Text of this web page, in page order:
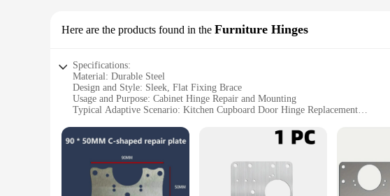
Here are the products found in the Furniture Hinges
Specifications:
Material: Durable Steel
Design and Style: Sleek, Flat Fixing Brace
Usage and Purpose: Cabinet Hinge Repair and Mounting
Typical Adaptive Scenario: Kitchen Cupboard Door Hinge Replacement
Performance and Property: Sturdy and Reliable for Door Alignment
|Cabinet Hinge Repair Plate Kit Kitchen Cupboard Door Hinge Mounting
**Versatile and Reliable Solution**